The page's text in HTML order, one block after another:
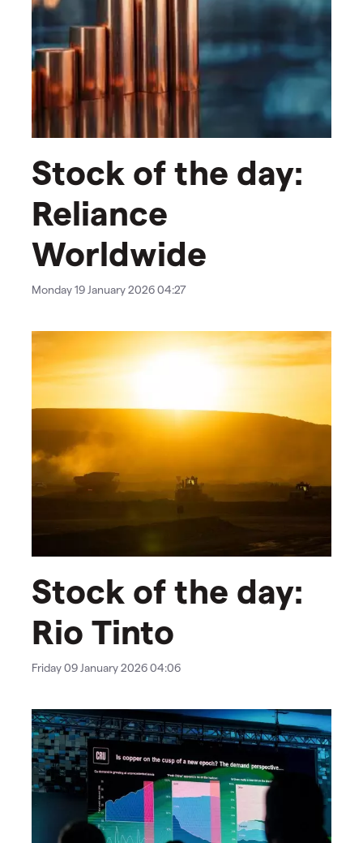
Stock of the day:
Reliance
Worldwide
Monday 19 January 2026 04:27
Stock of the day:
Rio Tinto
Friday 09 January 2026 04:06